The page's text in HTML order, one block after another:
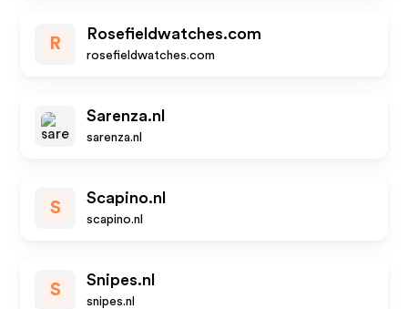
R
Rosefieldwatches.com
rosefieldwatches.com
Sarenza.nl
sarenza.nl
S
Scapino.nl
scapino.nl
S
Snipes.nl
snipes.nl